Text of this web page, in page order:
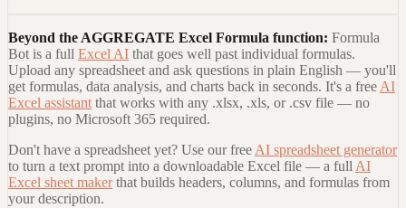
Beyond the AGGREGATE Excel Formula function: Formula
Bot is a full Excel AI that goes well past individual formulas.
Upload any spreadsheet and ask questions in plain English — you'll
get formulas, data analysis, and charts back in seconds. It's a free AI
Excel assistant that works with any .xlsx, .xls, or .csv file — no
plugins, no Microsoft 365 required.
Don't have a spreadsheet yet? Use our free AI spreadsheet generator
to turn a text prompt into a downloadable Excel file — a full AI
Excel sheet maker that builds headers, columns, and formulas from
your description.